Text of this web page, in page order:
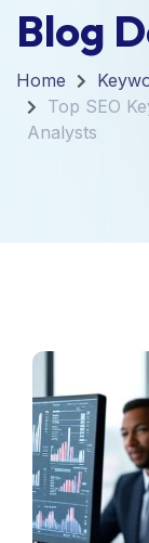
Blog
Home
Top SEO
Analysts